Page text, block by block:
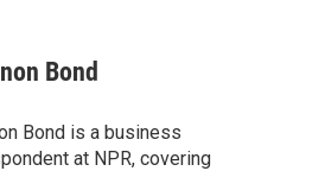
Bond
Bond is a business
at NPR, covering